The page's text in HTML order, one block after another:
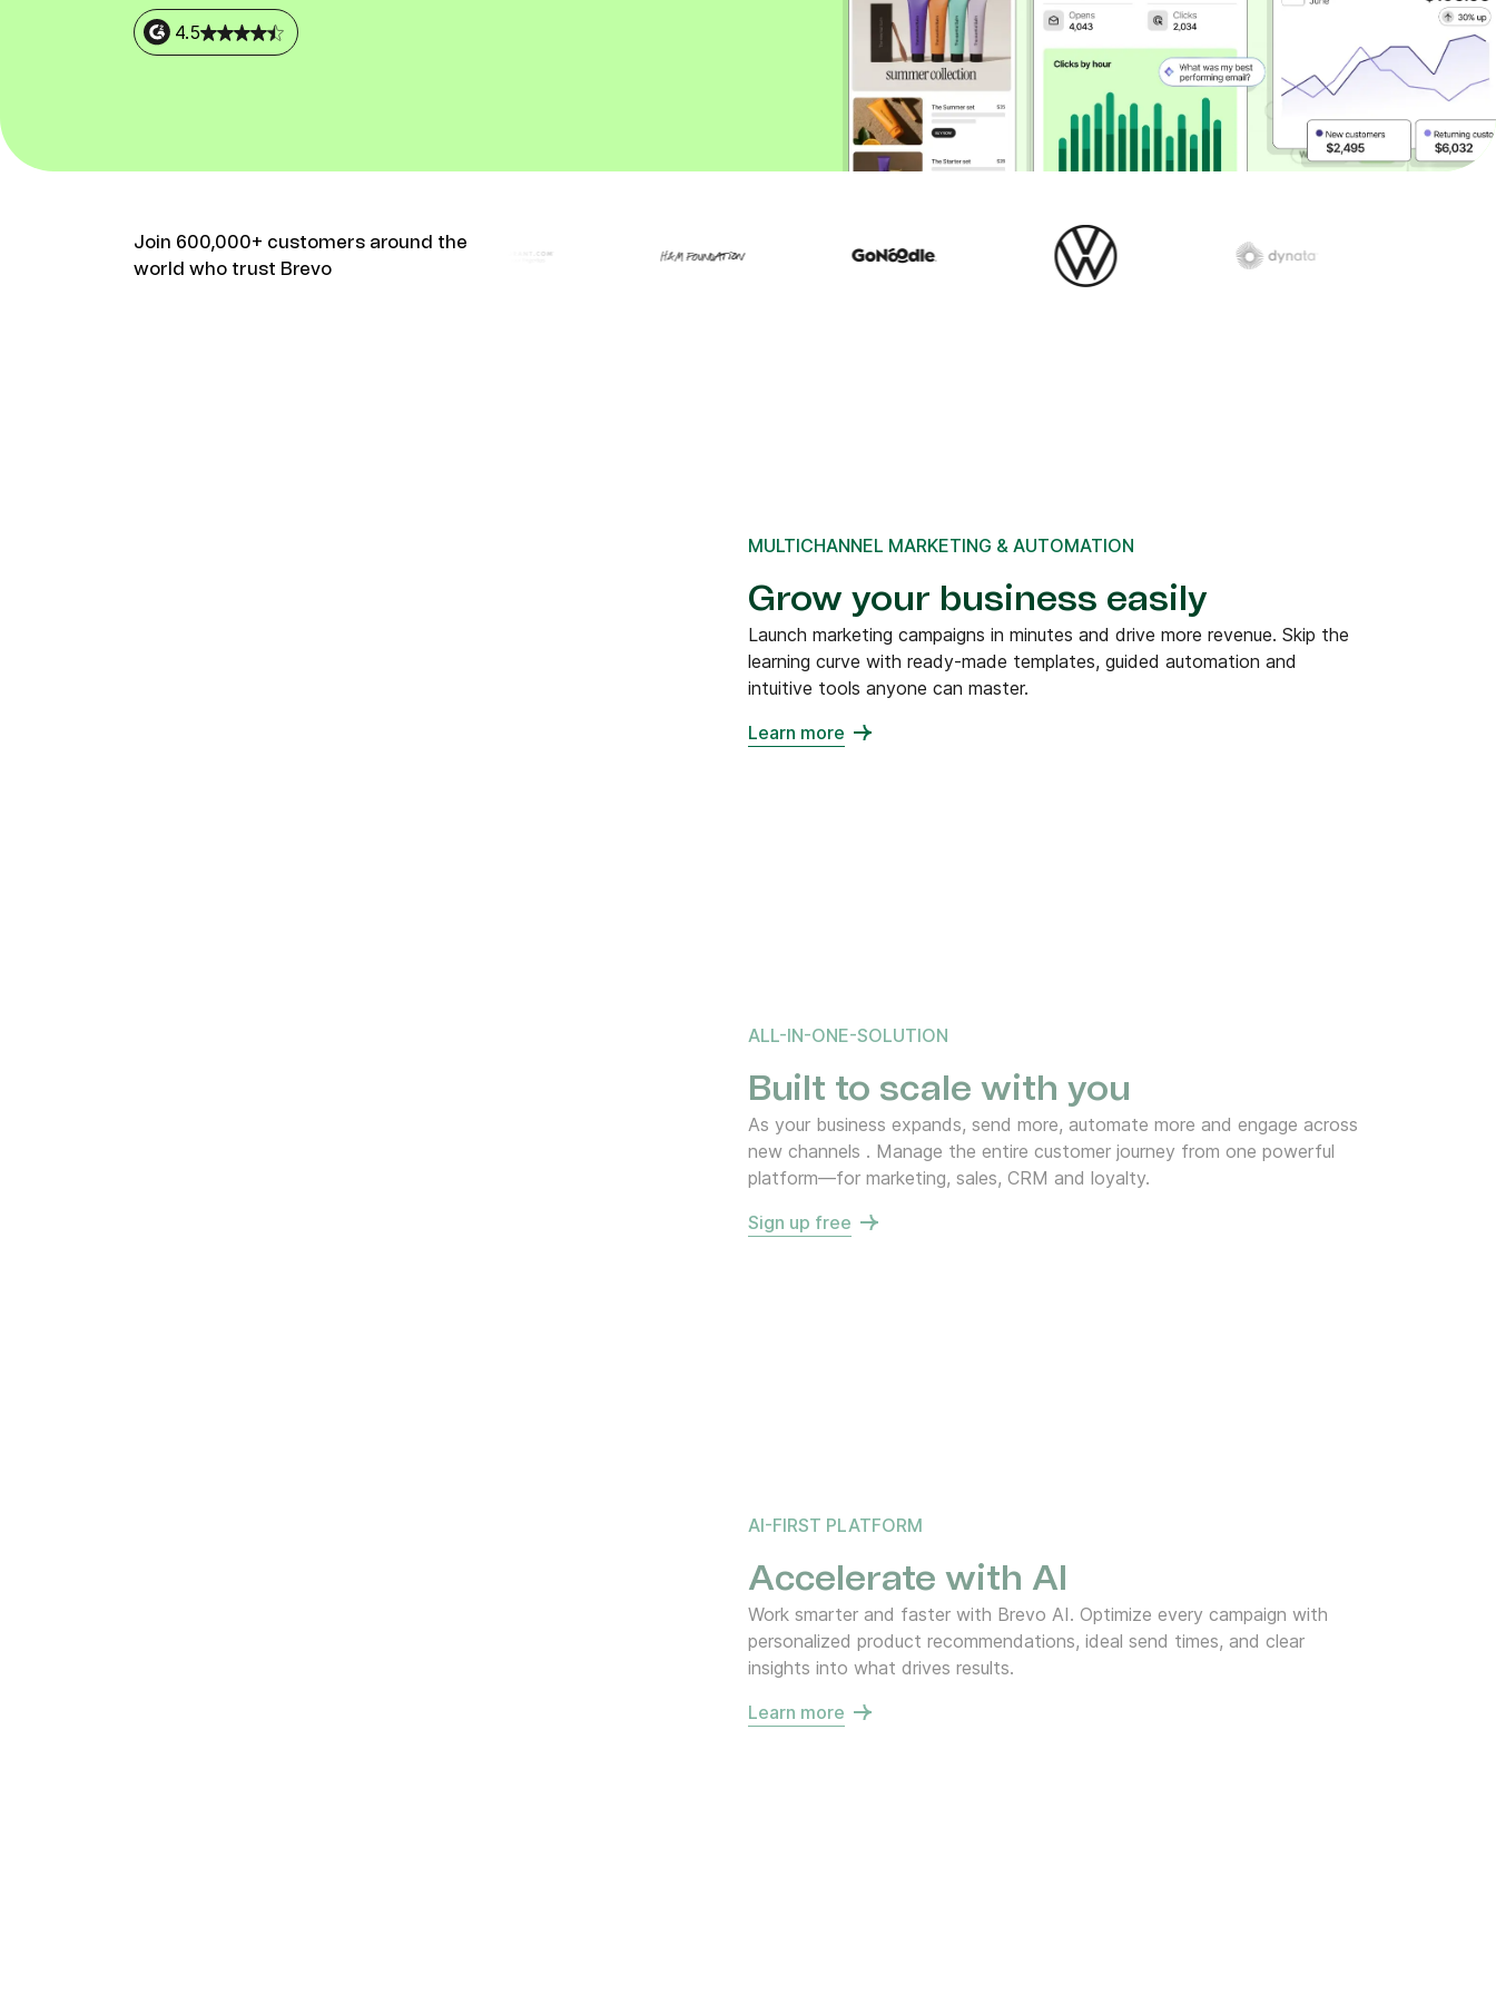
Connect Brevo with 150+ digital tools like Shopify,
WordPress, Stripe, Zapier and more.
4.5
Join 600,000+ customers around the
world who trust Brevo
MULTICHANNEL MARKETING & AUTOMATION
Grow your business easily
Launch marketing campaigns in minutes and drive more revenue. Skip the
learning curve with ready-made templates, guided automation and
intuitive tools anyone can master.
Learn more
ALL-IN-ONE-SOLUTION
Built to scale with you
As your business expands, send more, automate more and engage across
new channels . Manage the entire customer journey from one powerful
platform—for marketing, sales, CRM and loyalty.
Sign up free
AI-FIRST PLATFORM
Accelerate with AI
Work smarter and faster with Brevo AI. Optimize every campaign with
personalized product recommendations, ideal send times, and clear
insights into what drives results.
Learn more